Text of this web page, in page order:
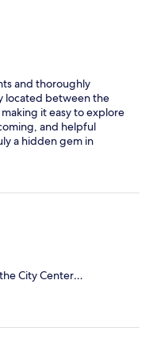
and thoroughly
located between the
it easy to explore
and helpful
a hidden gem in
City Center…